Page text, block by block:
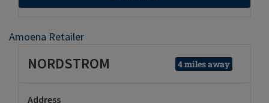
Amoena Retailer
NORDSTROM 4 miles away
Address